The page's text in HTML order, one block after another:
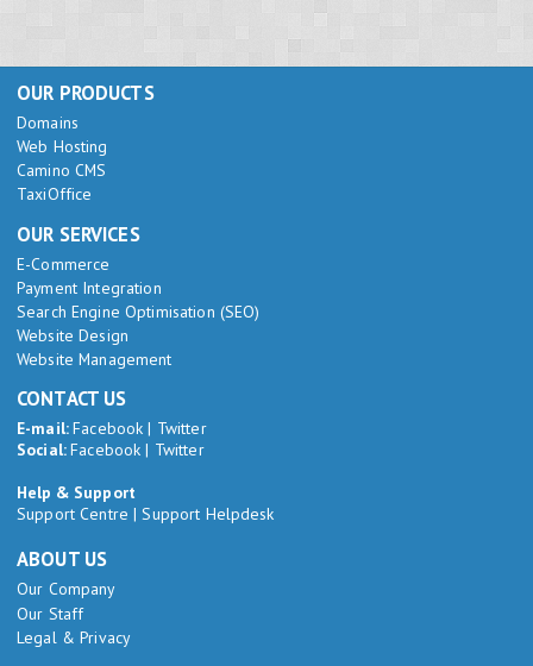
OUR PRODUCTS
Domains
Web Hosting
Camino CMS
TaxiOffice
OUR SERVICES
E-Commerce
Payment Integration
Search Engine Optimisation (SEO)
Website Design
Website Management
CONTACT US
E-mail:Facebook | Twitter
Social:Facebook | Twitter
Help & Support
Support Centre |Support Helpdesk
ABOUT US
Our Company
Our Staff
Legal & Privacy